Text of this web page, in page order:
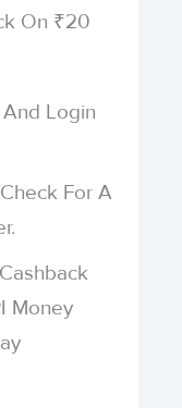
And Login
For A
Money